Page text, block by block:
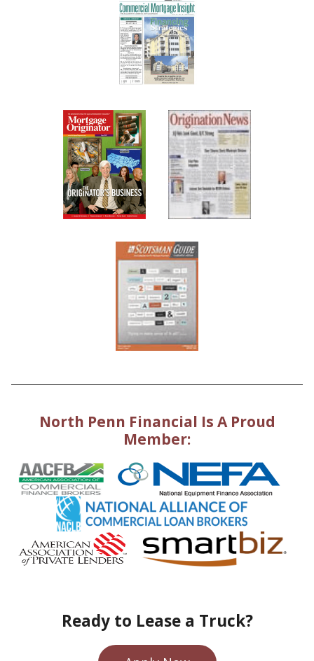
North Penn Financial Is A Proud
Member:
Ready to Lease a Truck?